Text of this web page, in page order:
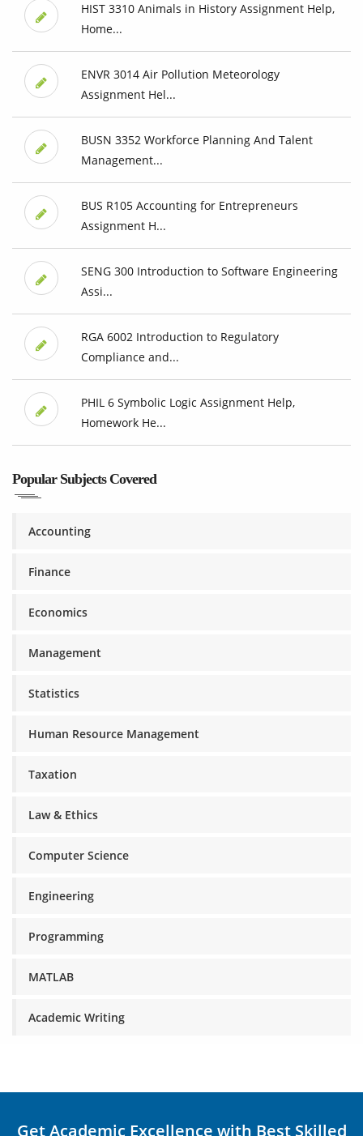
HIST 3310 Animals in History Assignment Help,
Home...
ENVR 3014 Air Pollution Meteorology
Assignment Hel...
BUSN 3352 Workforce Planning And Talent
Management...
BUS R105 Accounting for Entrepreneurs
Assignment H...
SENG 300 Introduction to Software Engineering
Assi...
RGA 6002 Introduction to Regulatory
Compliance and...
PHIL 6 Symbolic Logic Assignment Help,
Homework He...
Popular Subjects Covered
Accounting
Finance
Economics
Management
Statistics
Human Resource Management
Taxation
Law & Ethics
Computer Science
Engineering
Programming
MATLAB
Academic Writing
Get Academic Excellence with Best Skilled